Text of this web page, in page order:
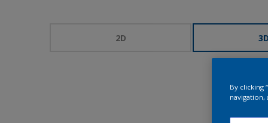
2D 3D
By clicking
navigation,